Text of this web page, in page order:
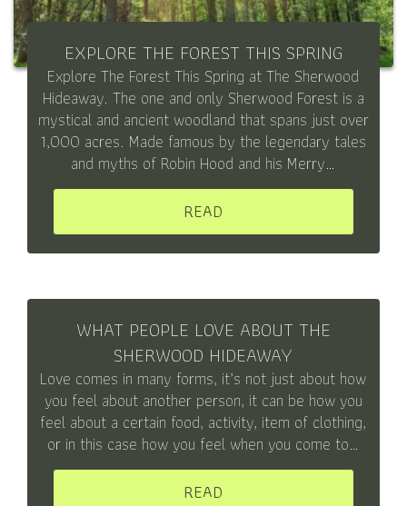
EXPLORE THE FOREST THIS SPRING
Explore The Forest This Spring at The Sherwood
Hideaway. The one and only Sherwood Forest is a
mystical and ancient woodland that spans just over
1,000 acres. Made famous by the legendary tales
and myths of Robin Hood and his Merry…
READ
WHAT PEOPLE LOVE ABOUT THE
SHERWOOD HIDEAWAY
Love comes in many forms, it’s not just about how
you feel about another person, it can be how you
feel about a certain food, activity, item of clothing,
or in this case how you feel when you come to…
READ